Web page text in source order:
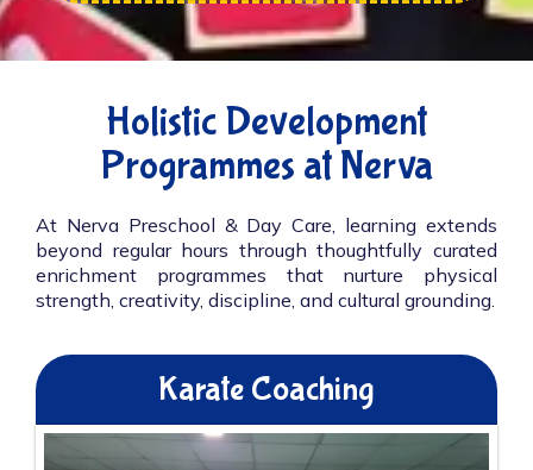
Holistic Development
Programmes at Nerva
At Nerva Preschool & Day Care, learning extends
beyond regular hours through thoughtfully curated
enrichment programmes that nurture physical
strength, creativity, discipline, and cultural grounding.
Karate Coaching